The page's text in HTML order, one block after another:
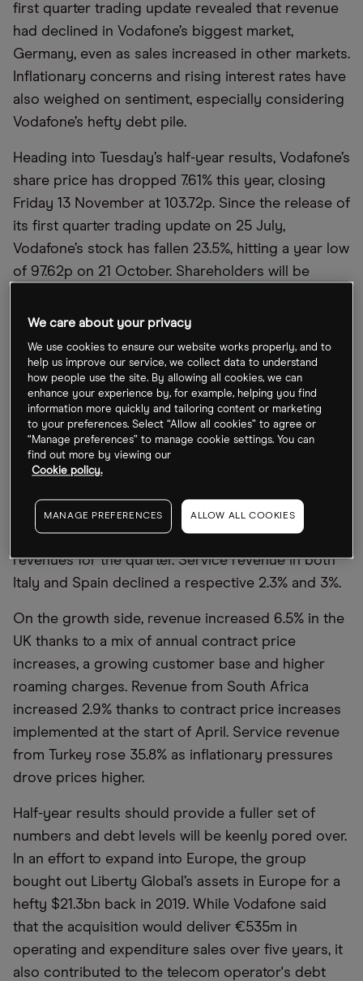
first quarter trading update revealed that revenue
had declined in Vodafone’s biggest market,
Germany, even as sales increased in other markets.
Inflationary concerns and rising interest rates have
also weighed on sentiment, especially considering
Vodafone’s hefty debt pile.
Heading into Tuesday’s half-year results, Vodafone’s
share price has dropped 7.61% this year, closing
Friday 13 November at 103.72p. Since the release of
its first quarter trading update on 25 July,
Vodafone’s stock has fallen 23.5%, hitting a year low
of 97.62p on 21 October. Shareholders will be
another thumping following the half-year results.
What to look out for in Vodafone s half-year
results
Vodafone’s first quarter trading update focused on
revenue. In the quarter, revenue rose 1.6% year-on-
year to €11.28bn. In Germany, service revenue
legislation in the country. Germany is Vodafone’s
biggest market, accounting for €2.86bn in
revenues for the quarter. Service revenue in both
Italy and Spain declined a respective 2.3% and 3%.
On the growth side, revenue increased 6.5% in the
UK thanks to a mix of annual contract price
increases, a growing customer base and higher
roaming charges. Revenue from South Africa
increased 2.9% thanks to contract price increases
implemented at the start of April. Service revenue
from Turkey rose 35.8% as inflationary pressures
drove prices higher.
Half-year results should provide a fuller set of
numbers and debt levels will be keenly pored over.
In an effort to expand into Europe, the group
bought out Liberty Global’s assets in Europe for a
hefty $21.3bn back in 2019. While Vodafone said
that the acquisition would deliver €535m in
operating and expenditure sales over five years, it
also contributed to the telecom operator's debt
We care about your privacy
We use cookies to ensure our website works properly, and to
help us improve our service, we collect data to understand
how people use the site. By allowing all cookies, we can
enhance your experience by, for example, helping you find
information more quickly and tailoring content or marketing
to your preferences. Select “Allow all cookies” to agree or
“Manage preferences” to manage cookie settings. You can
find out more by viewing our
Cookie policy.
MANAGE PREFERENCES ALLOW ALL COOKIES